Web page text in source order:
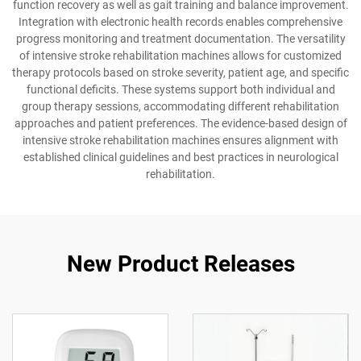
function recovery as well as gait training and balance improvement.
Integration with electronic health records enables comprehensive
progress monitoring and treatment documentation. The versatility
of intensive stroke rehabilitation machines allows for customized
therapy protocols based on stroke severity, patient age, and specific
functional deficits. These systems support both individual and
group therapy sessions, accommodating different rehabilitation
approaches and patient preferences. The evidence-based design of
intensive stroke rehabilitation machines ensures alignment with
established clinical guidelines and best practices in neurological
rehabilitation.
New Product Releases